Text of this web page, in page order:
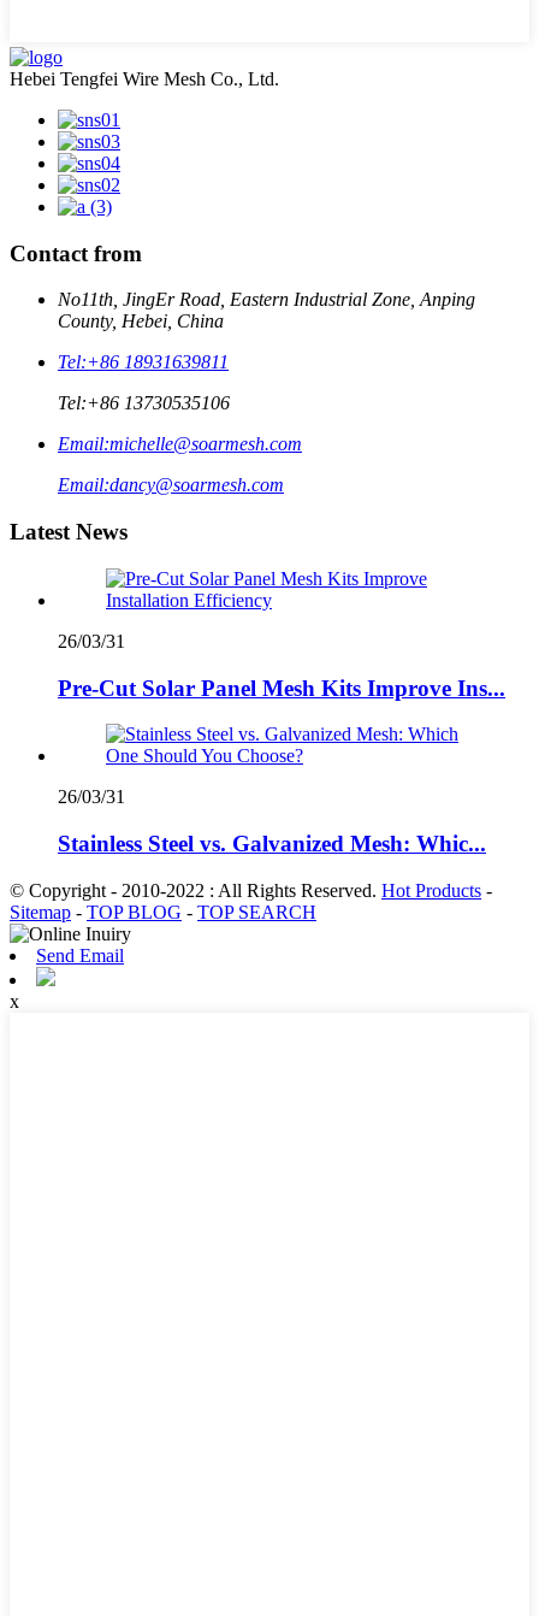
Hebei Tengfei Wire Mesh Co., Ltd.
Contact from
No11th, JingEr Road, Eastern Industrial Zone, Anping
County, Hebei, China
Tel:+86 18931639811
Tel:+86 13730535106
Email:michelle@soarmesh.com
Email:dancy@soarmesh.com
Latest News
26/03/31
Pre-Cut Solar Panel Mesh Kits Improve Ins...
26/03/31
Stainless Steel vs. Galvanized Mesh: Whic...
© Copyright - 2010-2022 : All Rights Reserved. Hot Products -
Sitemap - TOP BLOG - TOP SEARCH
Send Email
x